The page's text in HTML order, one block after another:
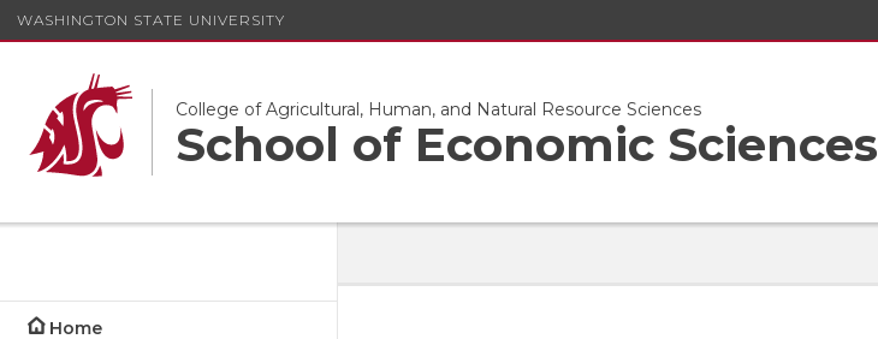
WASHINGTON STATE UNIVERSITY
College of Agricultural, Human, and Natural Resource Sciences
School of Economic Sciences
Home